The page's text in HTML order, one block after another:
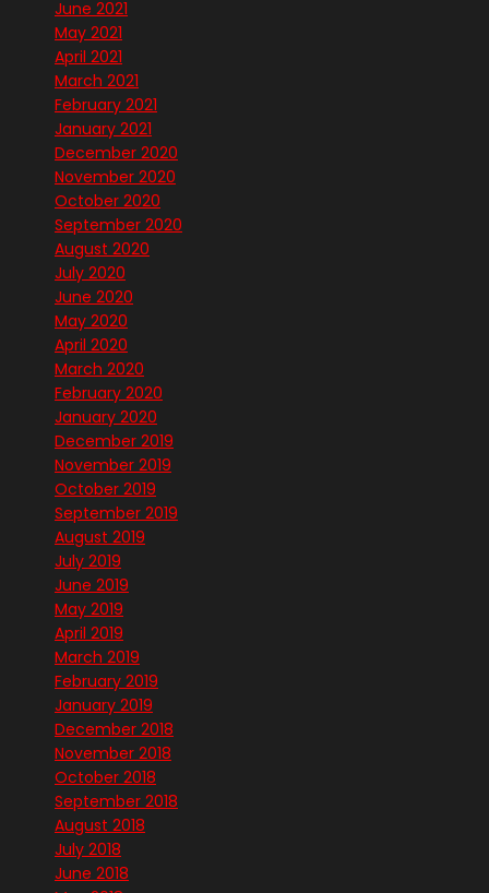
June 2021
May 2021
April 2021
March 2021
February 2021
January 2021
December 2020
November 2020
October 2020
September 2020
August 2020
July 2020
June 2020
May 2020
April 2020
March 2020
February 2020
January 2020
December 2019
November 2019
October 2019
September 2019
August 2019
July 2019
June 2019
May 2019
April 2019
March 2019
February 2019
January 2019
December 2018
November 2018
October 2018
September 2018
August 2018
July 2018
June 2018